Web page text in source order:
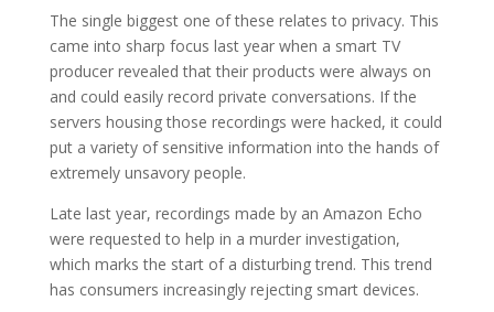
The single biggest one of these relates to privacy. This
came into sharp focus last year when a smart TV
producer revealed that their products were always on
and could easily record private conversations. If the
servers housing those recordings were hacked, it could
put a variety of sensitive information into the hands of
extremely unsavory people.
Late last year, recordings made by an Amazon Echo
were requested to help in a murder investigation,
which marks the start of a disturbing trend. This trend
has consumers increasingly rejecting smart devices.